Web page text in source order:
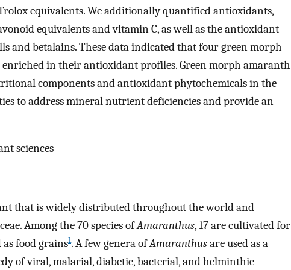
equivalents. We additionally quantified antioxidants,
equivalents and vitamin C, as well as the antioxidant
and betalains. These data indicated that four green morph
enriched in their antioxidant profiles. Green morph amaranth
components and antioxidant phytochemicals in the
to address mineral nutrient deficiencies and provide an
sciences
that is widely distributed throughout the world and
Among the 70 species ofAmaranthus, 17 are cultivated for
as food grains1. A few genera ofAmaranthusare used as a
of viral, malarial, diabetic, bacterial, and helminthic